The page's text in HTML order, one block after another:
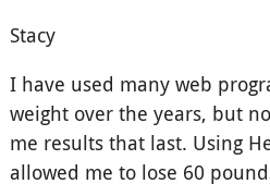
Stacy
I have used many web
weight over the years, but
me results that last. Using
allowed me to lose 60